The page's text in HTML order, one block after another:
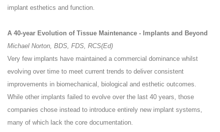
implant esthetics and function.
A 40-year Evolution of Tissue Maintenance - Implants and Beyond
Michael Norton, BDS, FDS, RCS(Ed)
Very few implants have maintained a commercial dominance whilst
evolving over time to meet current trends to deliver consistent
improvements in biomechanical, biological and esthetic outcomes.
While other implants failed to evolve over the last 40 years, those
companies chose instead to introduce entirely new implant systems,
many of which lack the core documentation.